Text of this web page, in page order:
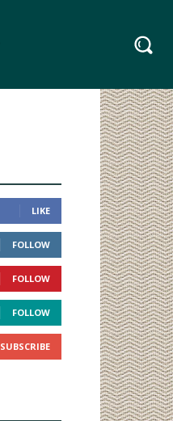
LIKE
FOLLOW
FOLLOW
FOLLOW
SUBSCRIBE